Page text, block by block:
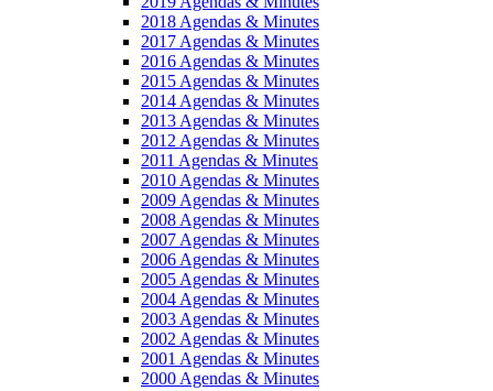
2018 Agendas & Minutes
2017 Agendas & Minutes
2016 Agendas & Minutes
2015 Agendas & Minutes
2014 Agendas & Minutes
2013 Agendas & Minutes
2012 Agendas & Minutes
2011 Agendas & Minutes
2010 Agendas & Minutes
2009 Agendas & Minutes
2008 Agendas & Minutes
2007 Agendas & Minutes
2006 Agendas & Minutes
2005 Agendas & Minutes
2004 Agendas & Minutes
2003 Agendas & Minutes
2002 Agendas & Minutes
2001 Agendas & Minutes
2000 Agendas & Minutes